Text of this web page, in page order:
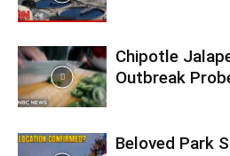
Chipotle
Outbreak
Beloved Park